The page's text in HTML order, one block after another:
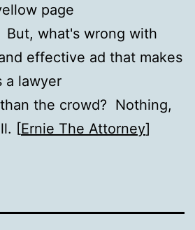
page
what's wrong with
effective ad that makes
a lawyer
the crowd? Nothing,
[Ernie The Attorney]